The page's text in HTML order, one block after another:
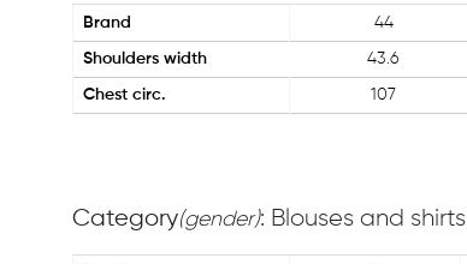
Brand 44
Shoulders width 43.6
Chest circ. 107
Category(gender): Blouses and shirts